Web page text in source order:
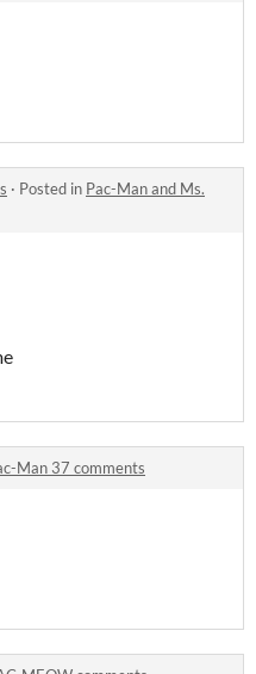
· Posted in Pac-Man and Ms.
Man 37 comments